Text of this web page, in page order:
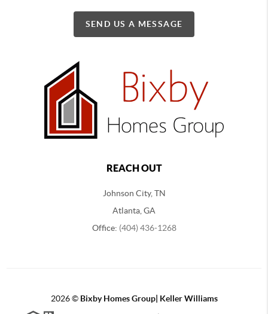
SEND US A MESSAGE
REACH OUT
Johnson City, TN
Atlanta, GA
Office: (404) 436-1268
2026© Bixby Homes Group| Keller Williams